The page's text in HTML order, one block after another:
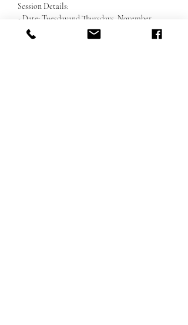
Session Details:
- Date: Tuesdayand Thursdays, November
Show More